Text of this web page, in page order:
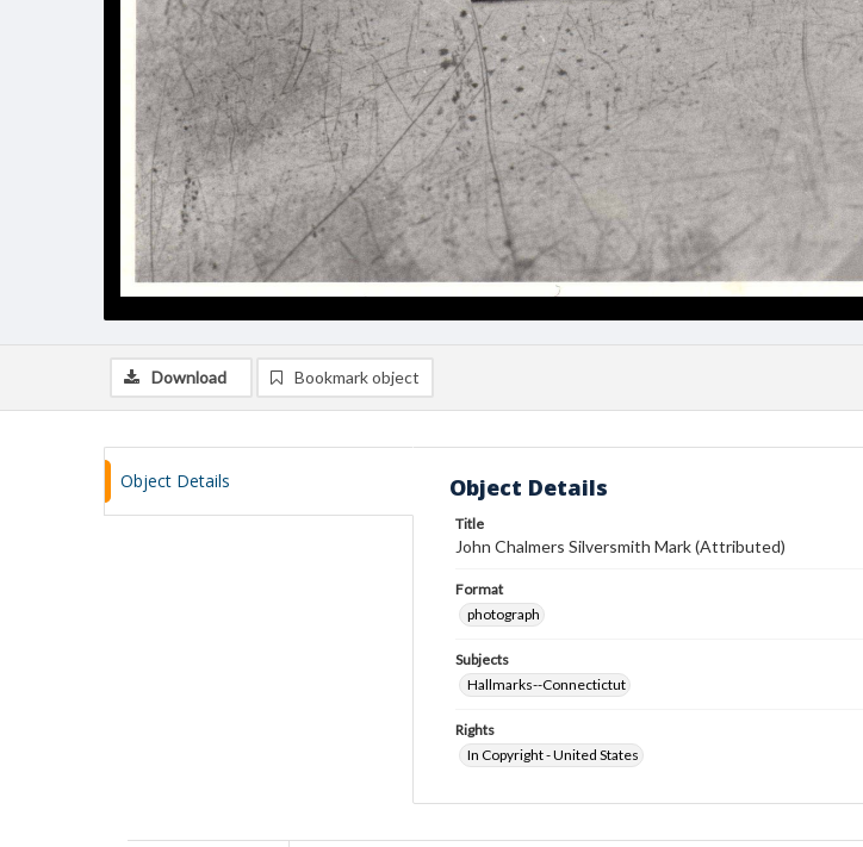
Download Bookmark object
Object Details Object Details
Title
John Chalmers Silversmith Mark (Attributed)
Format
photograph
Subjects
Hallmarks--Connectictut
Rights
In Copyright - United States